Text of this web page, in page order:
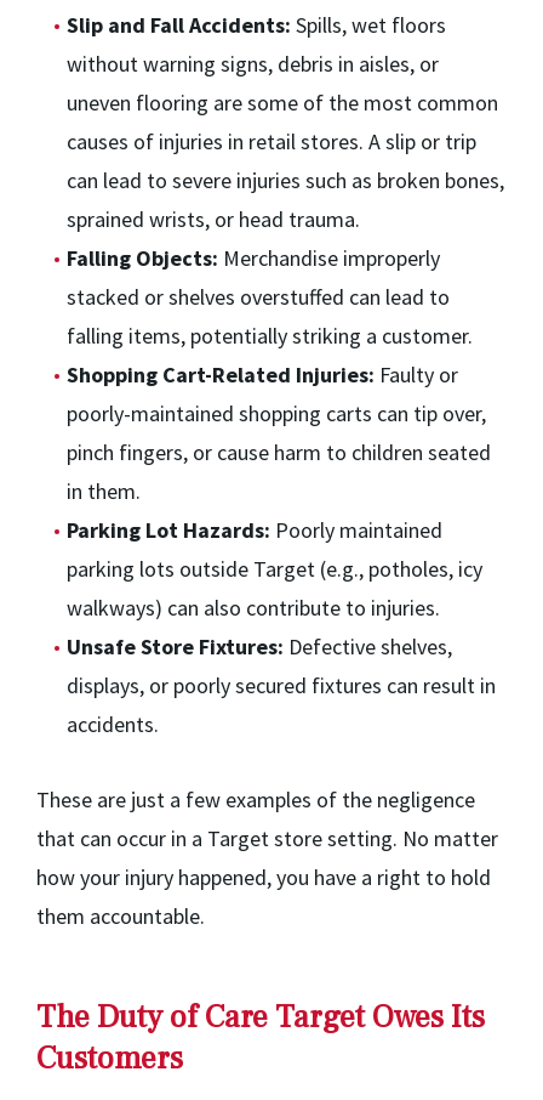
Slip and Fall Accidents: Spills, wet floors
without warning signs, debris in aisles, or
uneven flooring are some of the most common
causes of injuries in retail stores. A slip or trip
can lead to severe injuries such as broken bones,
sprained wrists, or head trauma.
Falling Objects: Merchandise improperly
stacked or shelves overstuffed can lead to
falling items, potentially striking a customer.
Shopping Cart-Related Injuries: Faulty or
poorly-maintained shopping carts can tip over,
pinch fingers, or cause harm to children seated
in them.
Parking Lot Hazards: Poorly maintained
parking lots outside Target (e.g., potholes, icy
walkways) can also contribute to injuries.
Unsafe Store Fixtures: Defective shelves,
displays, or poorly secured fixtures can result in
accidents.
These are just a few examples of the negligence
that can occur in a Target store setting. No matter
how your injury happened, you have a right to hold
them accountable.
The Duty of Care Target Owes Its
Customers